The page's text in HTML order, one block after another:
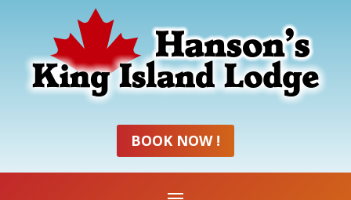
BOOK NOW !